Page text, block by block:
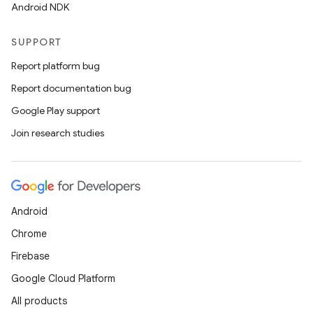
Android NDK
SUPPORT
Report platform bug
Report documentation bug
Google Play support
Join research studies
Android
Chrome
Firebase
Google Cloud Platform
All products